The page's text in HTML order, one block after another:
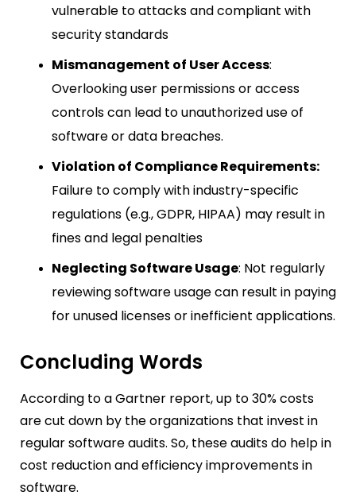
vulnerable to attacks and compliant with
security standards
Mismanagement of User Access:
Overlooking user permissions or access
controls can lead to unauthorized use of
software or data breaches.
Violation of Compliance Requirements:
Failure to comply with industry-specific
regulations (e.g., GDPR, HIPAA) may result in
fines and legal penalties
Neglecting Software Usage: Not regularly
reviewing software usage can result in paying
for unused licenses or inefficient applications.
Concluding Words
According to a Gartner report, up to 30% costs
are cut down by the organizations that invest in
regular software audits. So, these audits do help in
cost reduction and efficiency improvements in
software.